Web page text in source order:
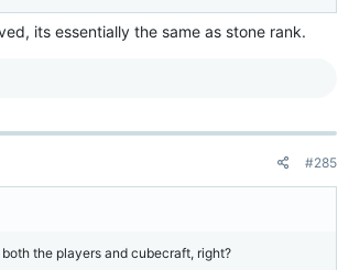
its essentially the same as stone rank.
#285
the players and cubecraft, right?